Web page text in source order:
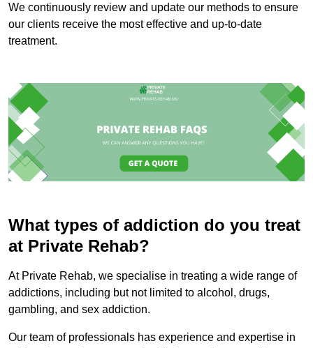
We continuously review and update our methods to ensure
our clients receive the most effective and up-to-date
treatment.
What types of addiction do you treat
at Private Rehab?
At Private Rehab, we specialise in treating a wide range of
addictions, including but not limited to alcohol, drugs,
gambling, and sex addiction.
Our team of professionals has experience and expertise in